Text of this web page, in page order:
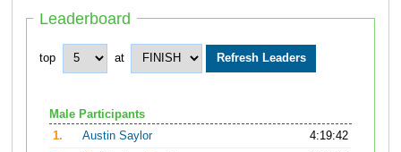
Leaderboard
top at
Male Participants
1.
Austin Saylor
4:19:42